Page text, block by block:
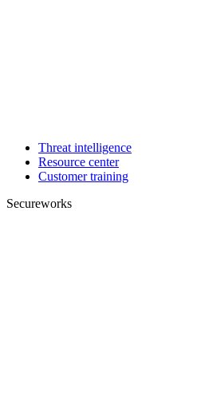
Threat intelligence
Resource center
Customer training
Secureworks